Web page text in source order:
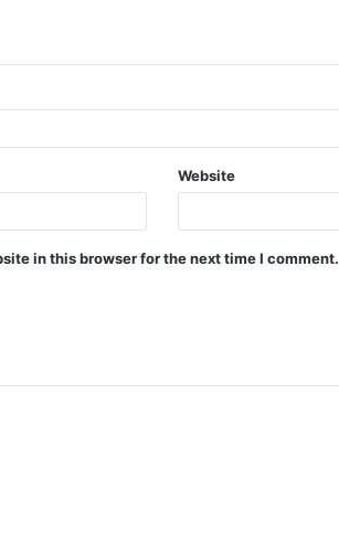
Website
in this browser for the next time I comment.